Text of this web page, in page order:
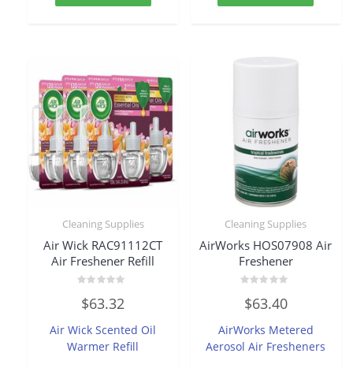
Cleaning Supplies
Air Wick RAC91112CT
Air Freshener Refill
0
out
5
$63.32
Air Wick Scented Oil
Warmer Refill
Cleaning Supplies
AirWorks HOS07908 Air
Freshener
0
out
5
$63.40
AirWorks Metered
Aerosol Air Fresheners